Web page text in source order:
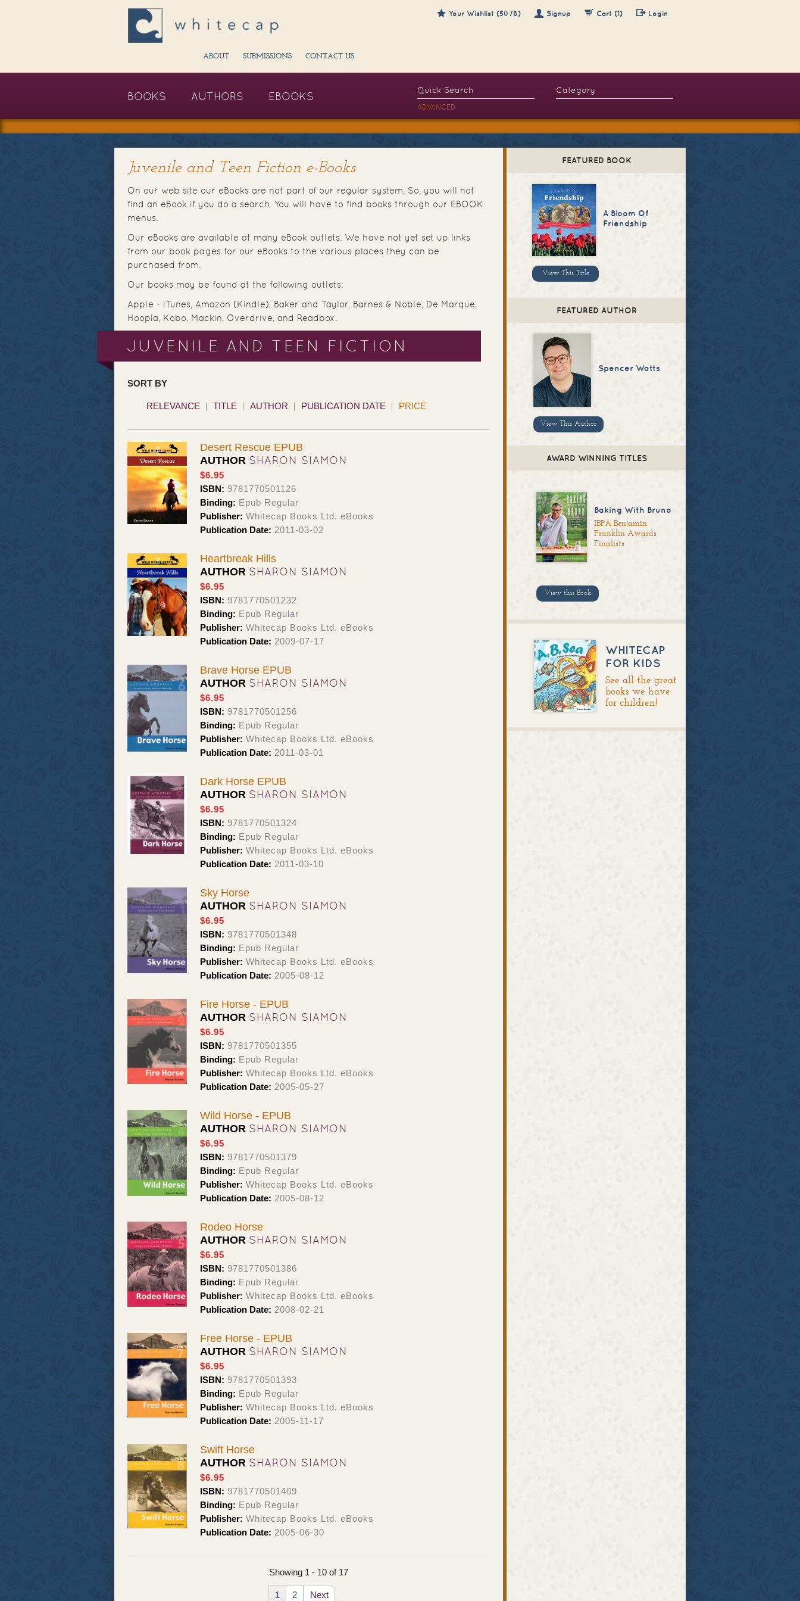
Your Wishlist (5078) Signup Cart (1) Login
ABOUT SUBMISSIONS CONTACT US
BOOKS AUTHORS EBOOKS
ADVANCED
Juvenile and Teen Fiction e-Books
On our web site our eBooks are not part of our regular system. So, you will not
find an eBook if you do a search. You will have to find books through our EBOOK
menus.
Our eBooks are available at many eBook outlets. We have not yet set up links
from our book pages for our eBooks to the various places they can be
purchased from.
Our books may be found at the following outlets:
Apple - iTunes, Amazon (Kindle), Baker and Taylor, Barnes & Noble, De Marque,
Hoopla, Kobo, Mackin, Overdrive, and Readbox.
JUVENILE AND TEEN FICTION
SORT BY
RELEVANCE TITLE AUTHOR PUBLICATION DATE PRICE
Desert Rescue EPUB
AUTHOR SHARON SIAMON
$6.95
ISBN: 9781770501126
Binding: Epub Regular
Publisher: Whitecap Books Ltd. eBooks
Publication Date: 2011-03-02
Heartbreak Hills
AUTHOR SHARON SIAMON
$6.95
ISBN: 9781770501232
Binding: Epub Regular
Publisher: Whitecap Books Ltd. eBooks
Publication Date: 2009-07-17
Brave Horse EPUB
AUTHOR SHARON SIAMON
$6.95
ISBN: 9781770501256
Binding: Epub Regular
Publisher: Whitecap Books Ltd. eBooks
Publication Date: 2011-03-01
Dark Horse EPUB
AUTHOR SHARON SIAMON
$6.95
ISBN: 9781770501324
Binding: Epub Regular
Publisher: Whitecap Books Ltd. eBooks
Publication Date: 2011-03-10
Sky Horse
AUTHOR SHARON SIAMON
$6.95
ISBN: 9781770501348
Binding: Epub Regular
Publisher: Whitecap Books Ltd. eBooks
Publication Date: 2005-08-12
Fire Horse - EPUB
AUTHOR SHARON SIAMON
$6.95
ISBN: 9781770501355
Binding: Epub Regular
Publisher: Whitecap Books Ltd. eBooks
Publication Date: 2005-05-27
Wild Horse - EPUB
AUTHOR SHARON SIAMON
$6.95
ISBN: 9781770501379
Binding: Epub Regular
Publisher: Whitecap Books Ltd. eBooks
Publication Date: 2005-08-12
Rodeo Horse
AUTHOR SHARON SIAMON
$6.95
ISBN: 9781770501386
Binding: Epub Regular
Publisher: Whitecap Books Ltd. eBooks
Publication Date: 2008-02-21
Free Horse - EPUB
AUTHOR SHARON SIAMON
$6.95
ISBN: 9781770501393
Binding: Epub Regular
Publisher: Whitecap Books Ltd. eBooks
Publication Date: 2005-11-17
Swift Horse
AUTHOR SHARON SIAMON
$6.95
ISBN: 9781770501409
Binding: Epub Regular
Publisher: Whitecap Books Ltd. eBooks
Publication Date: 2005-06-30
Showing 1 - 10 of 17
1 2 Next
FEATURED BOOK
A Bloom Of
Friendship
View This Title
FEATURED AUTHOR
Spencer Watts
View This Author
AWARD WINNING TITLES
Baking With Bruno
IBPA Benjamin
Franklin Awards
Finalists
View this Book
WHITECAP
FOR KIDS
See all the great
books we have
for children!